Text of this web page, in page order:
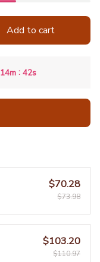
Add to cart
14m : 41s
$70.28
$73.98
$103.20
$110.97